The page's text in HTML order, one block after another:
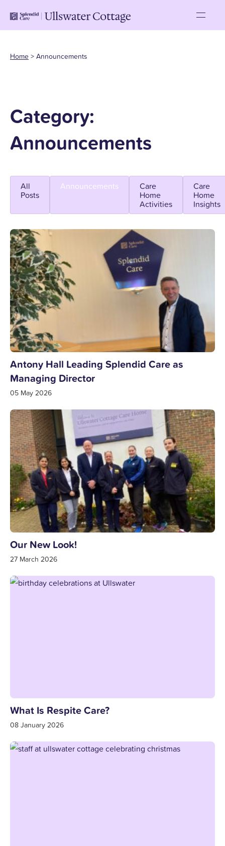
Home > Announcements
Category:
Announcements
All
Posts
Announcements
Care
Home
Activities
Care
Home
Insights
Antony Hall Leading Splendid Care as
Managing Director
05 May 2026
Our New Look!
27 March 2026
What Is Respite Care?
08 January 2026